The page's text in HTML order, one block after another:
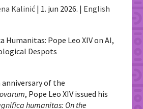
Kalinić| 1. jun 2026. | English
of the
, Pope Leo XIV issued his
humanitas: On the